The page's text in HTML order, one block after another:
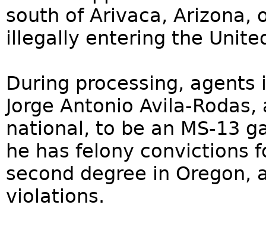
south of Arivaca, Arizona,
illegally entering the
During processing,
Jorge Antonio Avila-
national, to be an MS-13
he has felony convictions
second degree in Oregon,
violations.